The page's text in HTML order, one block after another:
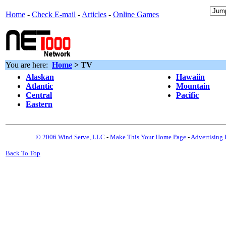
Home - Check E-mail - Articles - Online Games
You are here: Home > TV
Alaskan
Atlantic
Central
Eastern
Hawaiin
Mountain
Pacific
© 2006 Wind Serve, LLC - Make This Your Home Page-Advertising
Back To Top